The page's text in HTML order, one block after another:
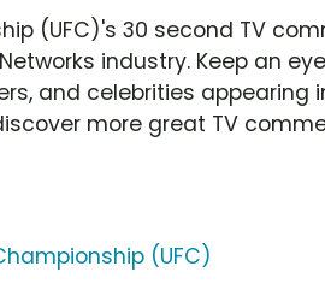
(UFC)'s 30 second TV
industry. Keep an
and celebrities appearing
more great TV
(UFC)